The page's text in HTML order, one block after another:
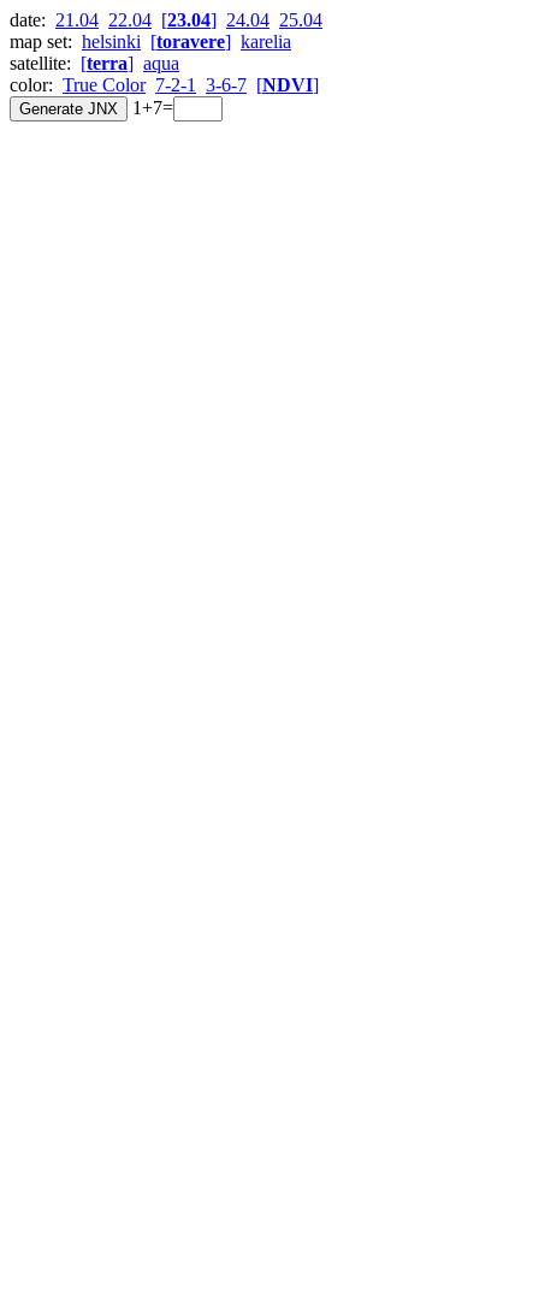
date: 21.04 22.04 [23.04] 24.04 25.04
map set: helsinki [toravere] karelia
satellite: [terra] aqua
color: True Color 7-2-1 3-6-7 [NDVI]
1+7=